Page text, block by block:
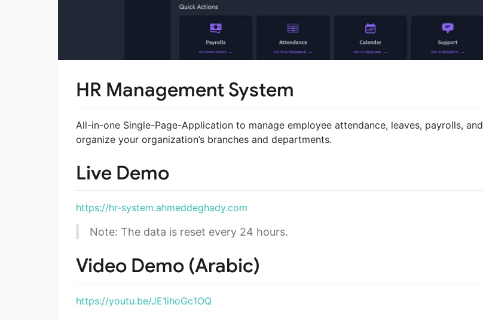
HR Management System
All-in-one Single-Page-Application to manage employee attendance, leaves, payrolls, and
organize your organization’s branches and departments.
Live Demo
https://hr-system.ahmeddeghady.com
Note: The data is reset every 24 hours.
Video Demo (Arabic)
https://youtu.be/JE1ihoGc1OQ